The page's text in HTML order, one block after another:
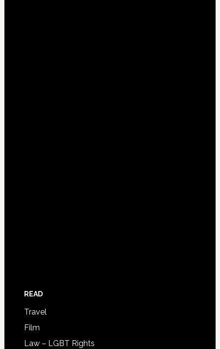
READ
Travel
Film
Law – LGBT Rights